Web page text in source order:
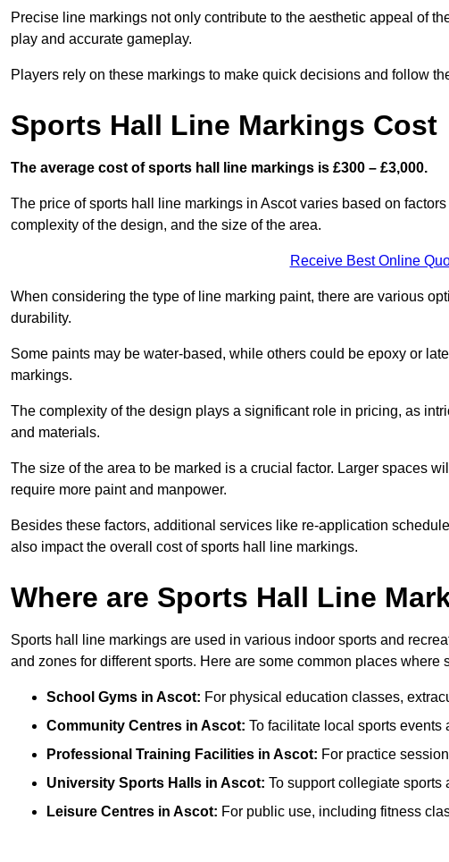
Precise line markings not only contribute to the aesthetic appeal of
play and accurate gameplay.
Players rely on these markings to make quick decisions and follow
Sports Hall Line Markings Cost
The average cost of sports hall line markings is £300 – £3,000.
The price of sports hall line markings in Ascot varies based on
complexity of the design, and the size of the area.
Receive Best Online
When considering the type of line marking paint, there are various
durability.
Some paints may be water-based, while others could be epoxy or
markings.
The complexity of the design plays a significant role in pricing, as
and materials.
The size of the area to be marked is a crucial factor. Larger spaces
require more paint and manpower.
Besides these factors, additional services like re-application
also impact the overall cost of sports hall line markings.
Where are Sports Hall Line
Sports hall line markings are used in various indoor sports and
and zones for different sports. Here are some common places where
School Gyms in Ascot: For physical education classes,
Community Centres in Ascot: To facilitate local sports events
Professional Training Facilities in Ascot: For practice
University Sports Halls in Ascot: To support collegiate sports
Leisure Centres in Ascot: For public use, including fitness